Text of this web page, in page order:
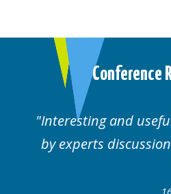
Conference
Interesting and
by experts